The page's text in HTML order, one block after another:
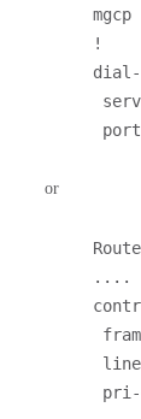
mgcp
dial-
or
....
pri-